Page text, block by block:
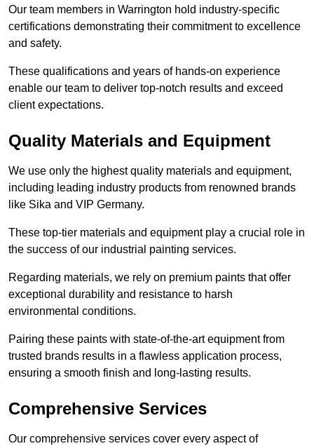
Our team members in Warrington hold industry-specific
certifications demonstrating their commitment to excellence
and safety.
These qualifications and years of hands-on experience
enable our team to deliver top-notch results and exceed
client expectations.
Quality Materials and Equipment
We use only the highest quality materials and equipment,
including leading industry products from renowned brands
like Sika and VIP Germany.
These top-tier materials and equipment play a crucial role in
the success of our industrial painting services.
Regarding materials, we rely on premium paints that offer
exceptional durability and resistance to harsh
environmental conditions.
Pairing these paints with state-of-the-art equipment from
trusted brands results in a flawless application process,
ensuring a smooth finish and long-lasting results.
Comprehensive Services
Our comprehensive services cover every aspect of